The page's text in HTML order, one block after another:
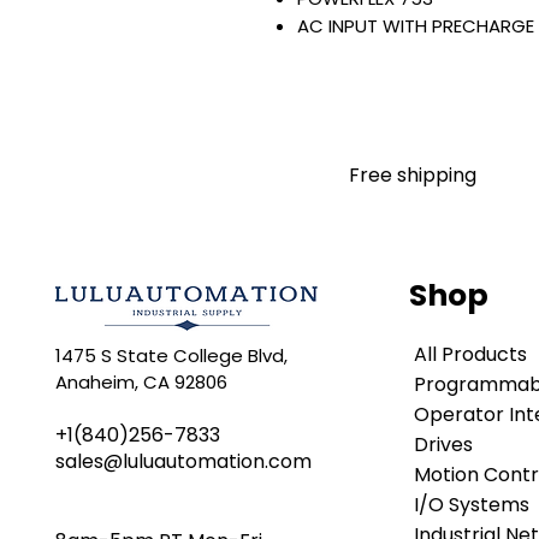
AC INPUT WITH PRECHARGE
302 AMP
Warranty:
any brand manufacturer
LULUAUTOMATIONsells used
is not an authorized
brands we carry. Products
LULUAUTOMATION 's 1-
original manufacturer's
names and brands
Free shipping
1475 S State College Blvd,
Anaheim, CA 92806
+1(840)256-7833
sales@luluautomation.com
Shop
All Products
Operator
Drives
Motion
I/O Systems